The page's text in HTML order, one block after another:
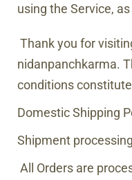
using the Service,
Thank you for
nidanpanchkarma.
conditions
Domestic Shipping
Shipment
All Orders are